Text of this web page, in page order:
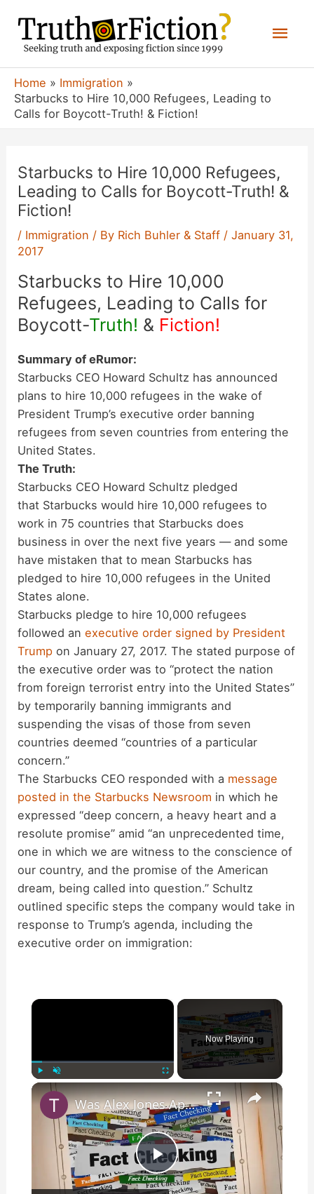
content
Home
Immigration
Starbucks to Hire 10,000 Refugees, Leading to
Calls for Boycott-Truth! & Fiction!
Starbucks to Hire 10,000 Refugees,
Leading to Calls for Boycott-Truth! &
Fiction!
/ Immigration / By Rich Buhler & Staff /January 31,
2017
Starbucks to Hire 10,000
Refugees, Leading to Calls for
Boycott-Truth! & Fiction!
Summary of eRumor:
Starbucks CEO Howard Schultz has announced
plans to hire 10,000 refugees in the wake of
President Trump’s executive order banning
refugees from seven countries from entering the
United States.
The Truth:
Starbucks CEO Howard Schultz pledged
that Starbucks would hire 10,000 refugees to
work in 75 countries that Starbucks does
business in over the next five years — and some
have mistaken that to mean Starbucks has
pledged to hire 10,000 refugees in the United
States alone.
Starbucks pledge to hire 10,000 refugees
followed anexecutive order signed by President
Trump on January 27, 2017. The stated purpose of
the executive order was to “protect the nation
from foreign terrorist entry into the United States”
by temporarily banning immigrants and
suspending the visas of those from seven
countries deemed “countries of a particular
concern.”
The Starbucks CEO responded with a message
posted in the Starbucks Newsroom in which he
expressed “deep concern, a heavy heart and a
resolute promise” amid “an unprecedented time,
one in which we are witness to the conscience of
our country, and the promise of the American
dream, being called into question.” Schultz
outlined specific steps the company would take in
response to Trump’s agenda, including the
executive order on immigration:
×
Play
Now Playing
×
P
Was Alex Jones Appointed White House Press Secretary?